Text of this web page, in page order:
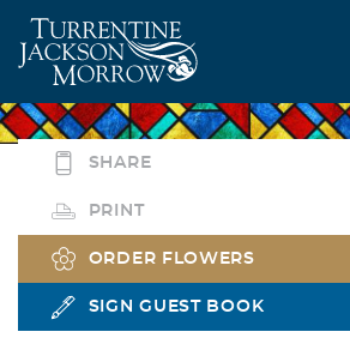
SHARE
PRINT
ORDER FLOWERS
SIGN GUEST BOOK